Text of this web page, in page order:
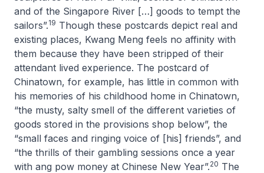
and of the Singapore River […] goods to tempt the
sailors”.19 Though these postcards depict real and
existing places, Kwang Meng feels no affinity with
them because they have been stripped of their
attendant lived experience. The postcard of
Chinatown, for example, has little in common with
his memories of his childhood home in Chinatown,
“the musty, salty smell of the different varieties of
goods stored in the provisions shop below”, the
“small faces and ringing voice of [his] friends”, and
“the thrills of their gambling sessions once a year
with ang pow money at Chinese New Year”.20 The